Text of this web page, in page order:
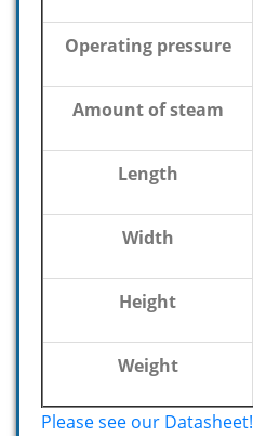
Operating pressure
Amount of steam
Length
Width
Height
Weight
Please see our Datasheet!